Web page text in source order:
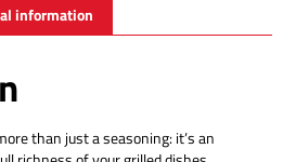
information
than just a seasoning: it’s an